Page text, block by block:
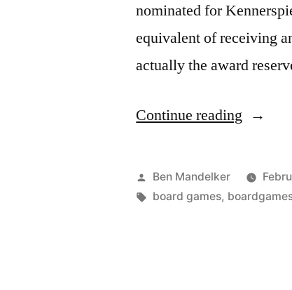
nominated for
equivalent of receiving
actually the award
Continue reading
GAME
TIME:
Posted
by
Ben Mandelker
Tags:
board games,